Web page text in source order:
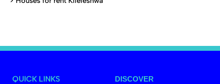
QUICK LINKS DISCOVER